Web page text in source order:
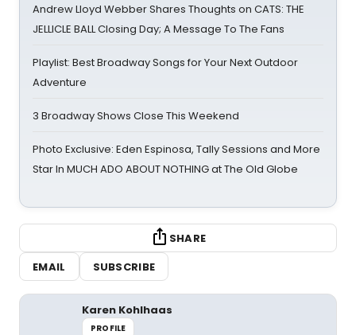
Andrew Lloyd Webber Shares Thoughts on CATS: THE
JELLICLE BALL Closing Day; A Message To The Fans
Playlist: Best Broadway Songs for Your Next Outdoor
Adventure
3 Broadway Shows Close This Weekend
Photo Exclusive: Eden Espinosa, Tally Sessions and More
Star In MUCH ADO ABOUT NOTHING at The Old Globe
SHARE
EMAIL
SUBSCRIBE
Karen Kohlhaas
PROFILE